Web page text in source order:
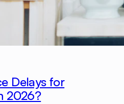
Delays for
2026?